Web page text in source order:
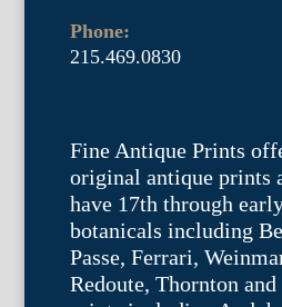
Phone:
215.469.0830
Fine Antique Prints
original antique prints
have 17th through
botanicals including
Passe, Ferrari,
Redoute, Thornton